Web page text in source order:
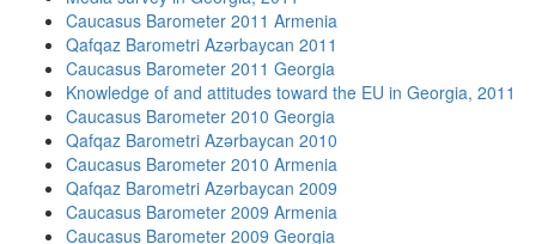
Caucasus Barometer 2011 Armenia
Qafqaz Barometri Azərbaycan 2011
Caucasus Barometer 2011 Georgia
Knowledge of and attitudes toward the EU in Georgia, 2011
Caucasus Barometer 2010 Georgia
Qafqaz Barometri Azərbaycan 2010
Caucasus Barometer 2010 Armenia
Qafqaz Barometri Azərbaycan 2009
Caucasus Barometer 2009 Armenia
Caucasus Barometer 2009 Georgia